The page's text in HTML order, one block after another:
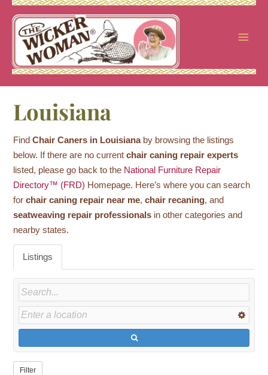
Skip
content
Louisiana
FindChair Caners in Louisiana by browsing the listings
below. If there are no currentchair caning repair experts
listed, please go back to the National Furniture Repair
Directory™ (FRD) Homepage. Here’s where you can search
forchair caning repair near me,chair recaning, and
seatweaving repair professionals in other categories and
nearby states.
Listings
Filter